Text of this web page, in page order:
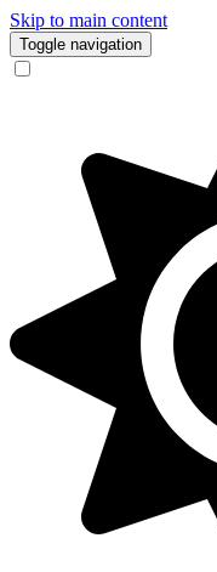
Skip to main content
Toggle navigation